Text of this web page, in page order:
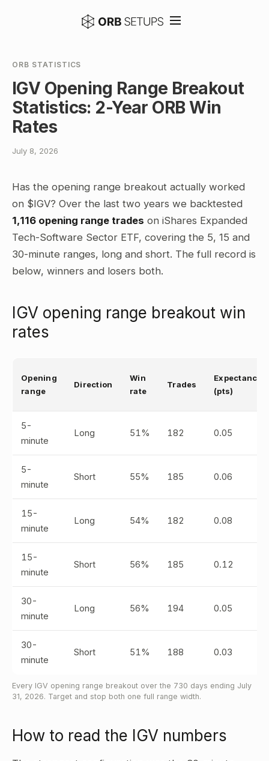
ORB STATISTICS
IGV Opening Range Breakout
Statistics: 2-Year ORB Win
Rates
July 8, 2026
Has the opening range breakout actually worked
on $IGV? Over the last two years we backtested
1,116 opening range trades on iShares Expanded
Tech-Software Sector ETF, covering the 5, 15 and
30-minute ranges, long and short. The full record is
below, winners and losers both.
IGV opening range breakout win
rates
Opening
range
Direction
Win
rate
Trades
Expectancy
(pts)
5-
minute
Long 51% 182 0.05
5-
minute
Short 55% 185 0.06
15-
minute
Long 54% 182 0.08
15-
minute
Short 56% 185 0.12
30-
minute
Long 56% 194 0.05
30-
minute
Short 51% 188 0.03
Every IGV opening range breakout over the 730 days ending July
31, 2026. Target and stop both one full range width.
How to read the IGV numbers